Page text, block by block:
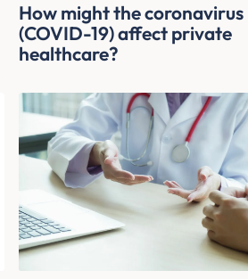
How might the coronavirus
(COVID-19) affect private
healthcare?